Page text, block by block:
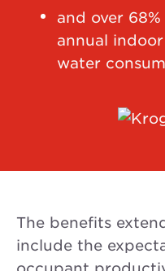
and over
annual
water
The benefits
include the